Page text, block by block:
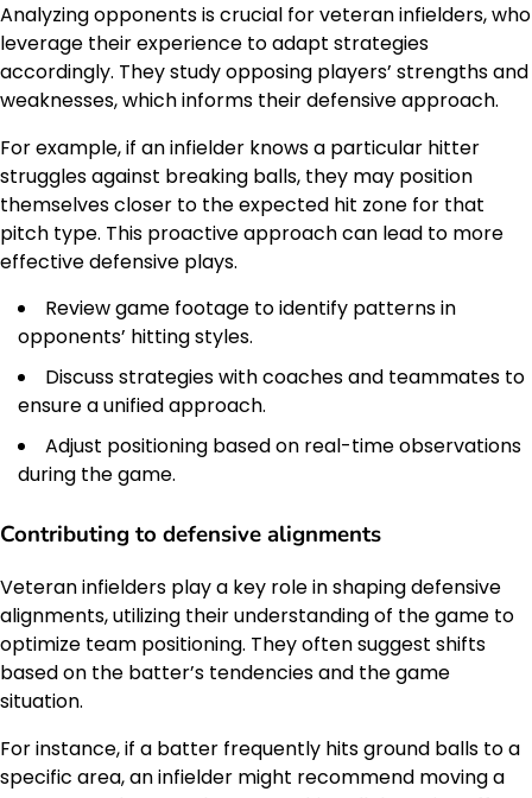
Analyzing opponents is crucial for veteran infielders, who
leverage their experience to adapt strategies
accordingly. They study opposing players’ strengths and
weaknesses, which informs their defensive approach.
For example, if an infielder knows a particular hitter
struggles against breaking balls, they may position
themselves closer to the expected hit zone for that
pitch type. This proactive approach can lead to more
effective defensive plays.
Review game footage to identify patterns in
opponents’ hitting styles.
Discuss strategies with coaches and teammates to
ensure a unified approach.
Adjust positioning based on real-time observations
during the game.
Contributing to defensive alignments
Veteran infielders play a key role in shaping defensive
alignments, utilizing their understanding of the game to
optimize team positioning. They often suggest shifts
based on the batter’s tendencies and the game
situation.
For instance, if a batter frequently hits ground balls to a
specific area, an infielder might recommend moving a